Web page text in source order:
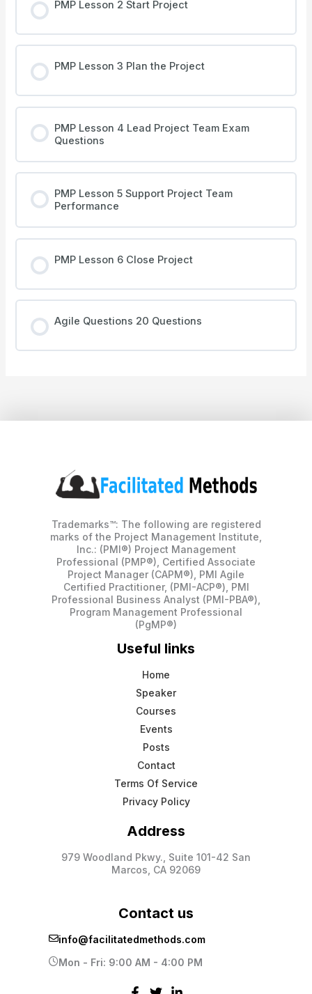
PMP Lesson 2 Start Project
PMP Lesson 3 Plan the Project
PMP Lesson 4 Lead Project Team Exam
Questions
PMP Lesson 5 Support Project Team
Performance
PMP Lesson 6 Close Project
Agile Questions 20 Questions
Trademarks™: The following are registered
marks of the Project Management Institute,
Inc.: (PMI®) Project Management
Professional (PMP®), Certified Associate
Project Manager (CAPM®), PMI Agile
Certified Practitioner, (PMI-ACP®), PMI
Professional Business Analyst (PMI-PBA®),
Program Management Professional
(PgMP®)
Useful links
Home
Speaker
Courses
Events
Posts
Contact
Terms Of Service
Privacy Policy
Address
979 Woodland Pkwy., Suite 101-42 San
Marcos, CA 92069
Contact us
info@facilitatedmethods.com
Mon - Fri: 9:00 AM - 4:00 PM